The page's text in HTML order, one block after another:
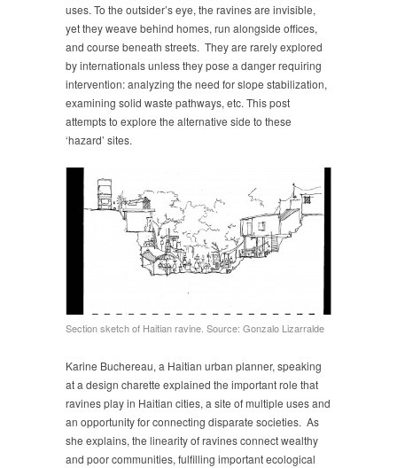
uses. To the outsider’s eye, the ravines are invisible,
yet they weave behind homes, run alongside offices,
and course beneath streets. They are rarely explored
by internationals unless they pose a danger requiring
intervention: analyzing the need for slope stabilization,
examining solid waste pathways, etc. This post
attempts to explore the alternative side to these
‘hazard’ sites.
Section sketch of Haitian ravine. Source: Gonzalo Lizarralde
Karine Buchereau, a Haitian urban planner, speaking
at a design charette explained the important role that
ravines play in Haitian cities, a site of multiple uses and
an opportunity for connecting disparate societies. As
she explains, the linearity of ravines connect wealthy
and poor communities, fulfilling important ecological